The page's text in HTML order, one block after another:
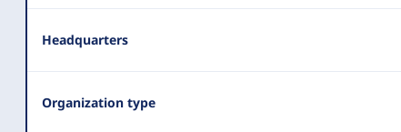
Headquarters
Organization type